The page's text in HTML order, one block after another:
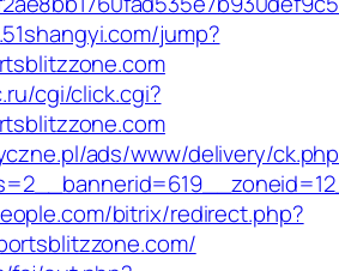
jump?
cgi/click.cgi?
ads/www/delivery/
bitrix/redirect.php?